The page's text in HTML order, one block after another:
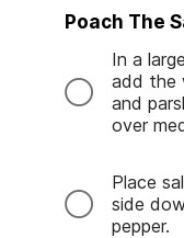
Poach The
In a
add the
and
over
Place
side
pepper.